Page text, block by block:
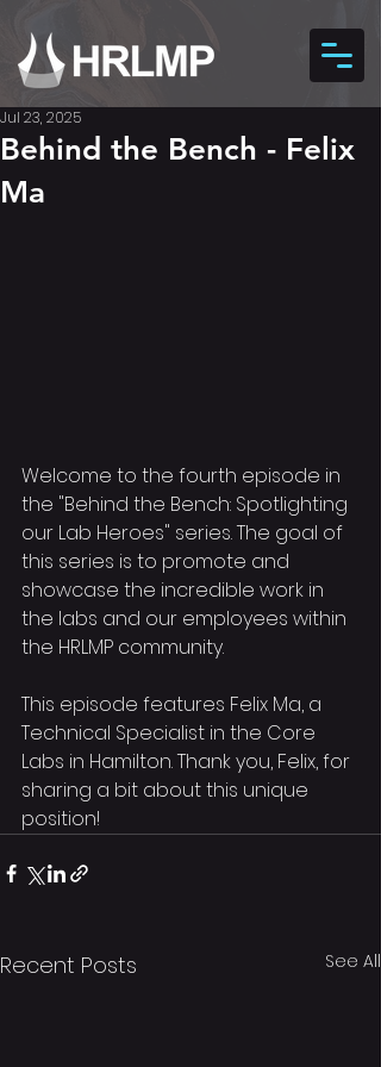
Behind the Bench - Felix
Ma
Jul 23, 2025
Welcome to the fourth episode in
the "Behind the Bench: Spotlighting
our Lab Heroes" series. The goal of
this series is to promote and
showcase the incredible work in
the labs and our employees within
the HRLMP community.
This episode features Felix Ma, a
Technical Specialist in the Core
Labs in Hamilton. Thank you, Felix, for
sharing a bit about this unique
position!
Recent Posts See All